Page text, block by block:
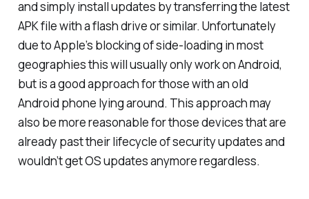
and simply install updates by transferring the latest
APK file with a flash drive or similar. Unfortunately
due to Apple’s blocking of side-loading in most
geographies this will usually only work on Android,
but is a good approach for those with an old
Android phone lying around. This approach may
also be more reasonable for those devices that are
already past their lifecycle of security updates and
wouldn’t get OS updates anymore regardless.